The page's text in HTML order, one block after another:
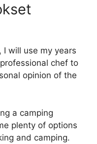
I will use my years
chef to
opinion of the
a camping
plenty of options
and camping.